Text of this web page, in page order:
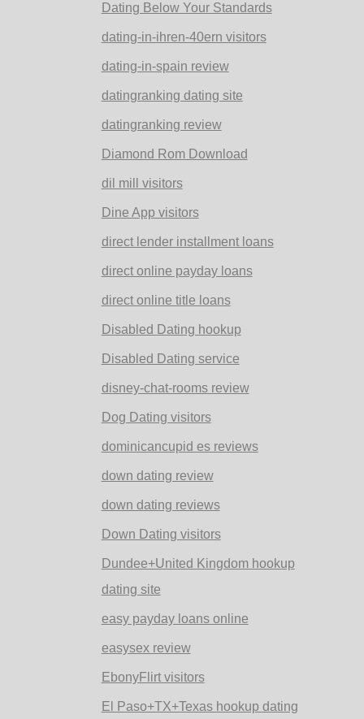
Dating Below Your Standards
dating-in-ihren-40ern visitors
dating-in-spain review
datingranking dating site
datingranking review
Diamond Rom Download
dil mill visitors
Dine App visitors
direct lender installment loans
direct online payday loans
direct online title loans
Disabled Dating hookup
Disabled Dating service
disney-chat-rooms review
Dog Dating visitors
dominicancupid es reviews
down dating review
down dating reviews
Down Dating visitors
Dundee+United Kingdom hookup
dating site
easy payday loans online
easysex review
EbonyFlirt visitors
El Paso+TX+Texas hookup dating